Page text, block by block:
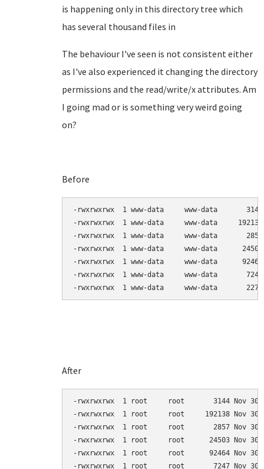
is happening only in this directory tree which
has several thousand files in
The behaviour I've seen is not consistent either
as I've also experienced it changing the directory
permissions and the read/write/x attributes. Am
I going mad or is something very weird going
on?
Before
-rwxrwxrwx  1 www-data     www-data       3144
-rwxrwxrwx  1 www-data     www-data     192138
-rwxrwxrwx  1 www-data     www-data       2857
-rwxrwxrwx  1 www-data     www-data      24503
-rwxrwxrwx  1 www-data     www-data      92464
-rwxrwxrwx  1 www-data     www-data       7247
-rwxrwxrwx  1 www-data     www-data       2270
After
-rwxrwxrwx  1 root     root       3144 Nov 30
-rwxrwxrwx  1 root     root     192138 Nov 30
-rwxrwxrwx  1 root     root       2857 Nov 30
-rwxrwxrwx  1 root     root      24503 Nov 30
-rwxrwxrwx  1 root     root      92464 Nov 30
-rwxrwxrwx  1 root     root       7247 Nov 30